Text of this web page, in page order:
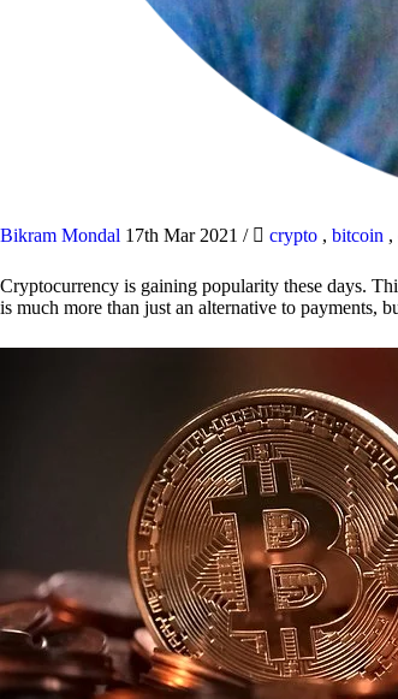
Bikram Mondal 17th Mar 2021 / crypto , bitcoin ,
Cryptocurrency is gaining popularity these days.
is much more than just an alternative to payments,